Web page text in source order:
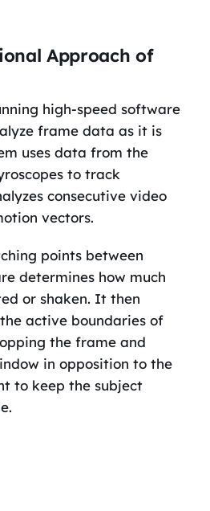
Approach of
high-speed software
frame data as it is
uses data from the
to track
consecutive video
vectors.
points between
determines how much
or shaken. It then
active boundaries of
the frame and
in opposition to the
to keep the subject